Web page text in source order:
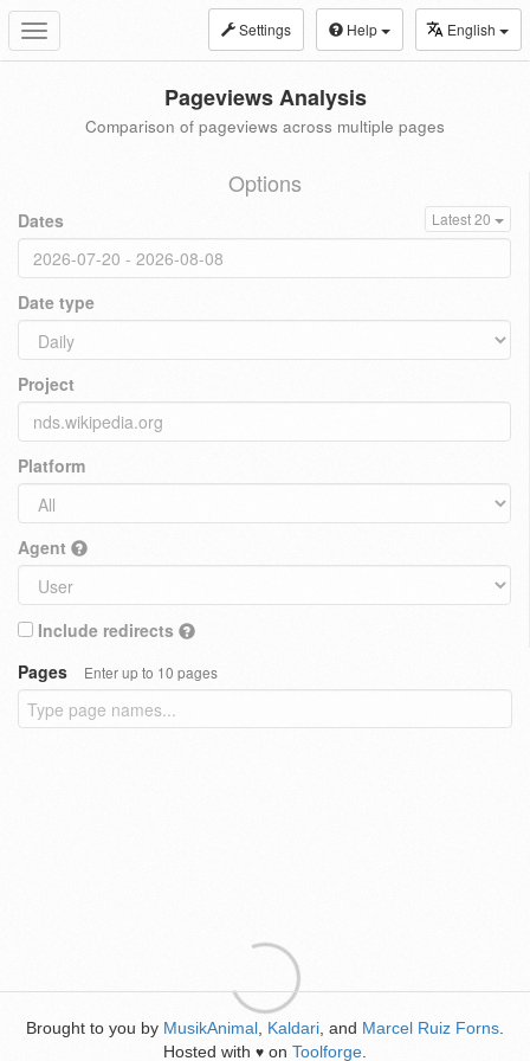
Toggle
navigation
Settings Help English
Pageviews Analysis
Comparison of pageviews across multiple pages
Options
Dates Latest 20
Date type
Project
Platform
Agent
Include redirects
Pages
Enter up to 10 pages
Brought to you by MusikAnimal Kaldari , and Marcel Ruiz Forns
Hosted with ♥ on Toolforge